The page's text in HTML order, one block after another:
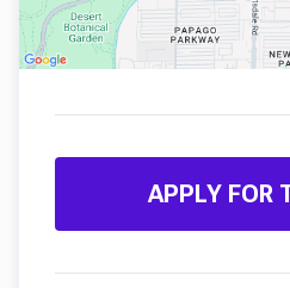
APPLY FOR